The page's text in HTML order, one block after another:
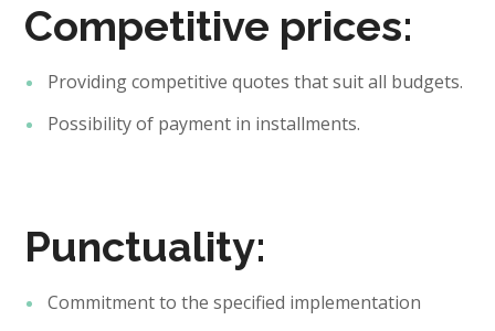
Competitive prices:
Providing competitive quotes that suit all budgets.
Possibility of payment in installments.
Punctuality:
Commitment to the specified implementation